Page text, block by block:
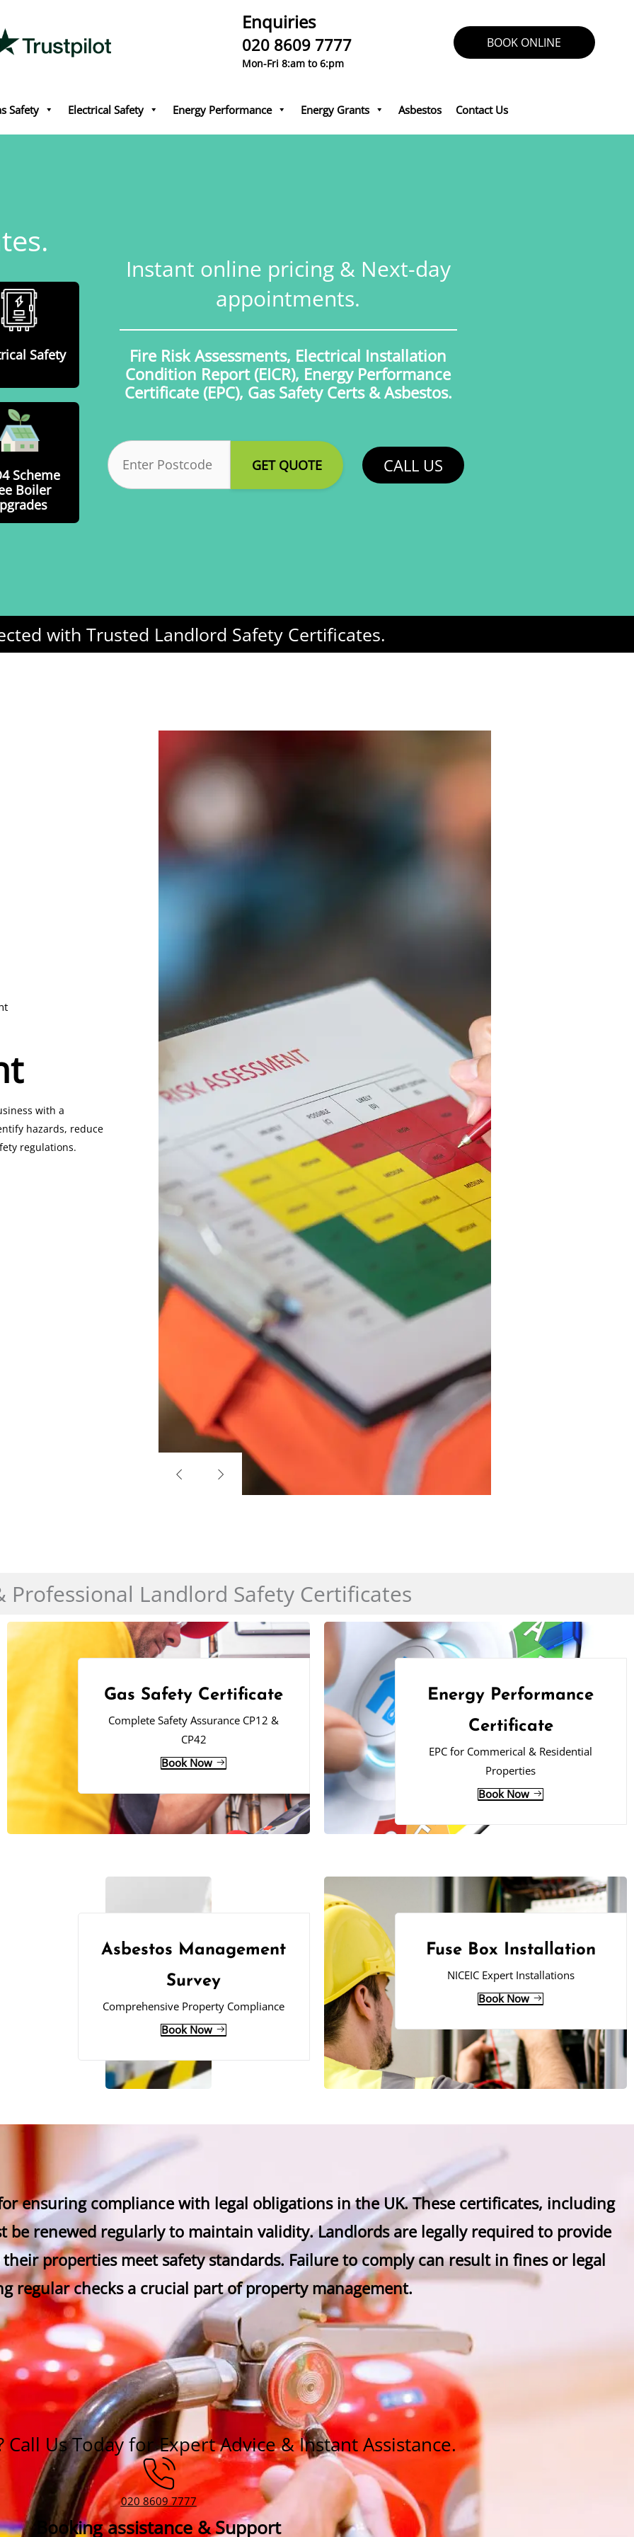
Enquiries
020 8609 7777
Mon-Fri 8:am to 6:pm
BOOK ONLINE
Safety Electrical Safety Energy Performance Energy Grants Asbestos Contact Us
Safety
Scheme
Boiler
Instant online pricing & Next-day
appointments.
Fire Risk Assessments, Electrical Installation
Condition Report (EICR), Energy Performance
Certificate (EPC), Gas Safety Certs & Asbestos.
Postcode
(Required) CALL US
with Trusted Landlord Safety Certificates.
with a
regulations.
Certificate)
to ensure your gas
Professional Landlord Safety Certificates
Gas Safety Certificate
Complete Safety Assurance CP12 &
CP42
Book Now
Energy Performance
Certificate
EPC for Commerical & Residential
Properties
Book Now
Asbestos Management
Survey
Comprehensive Property Compliance
Book Now
Fuse Box Installation
NICEIC Expert Installations
Book Now
ensuring compliance with legal obligations in the UK. These certificates, including
be renewed regularly to maintain validity. Landlords are legally required to provide
properties meet safety standards. Failure to comply can result in fines or legal
regular checks a crucial part of property management.
Call Us Today for Expert Advice & Instant Assistance.
020 8609 7777
Booking assistance & Support